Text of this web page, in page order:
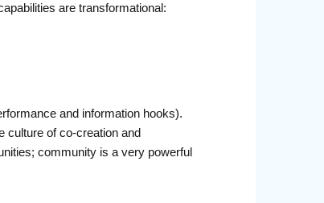
are transformational:
and information hooks).
culture of co-creation and
community is a very powerful